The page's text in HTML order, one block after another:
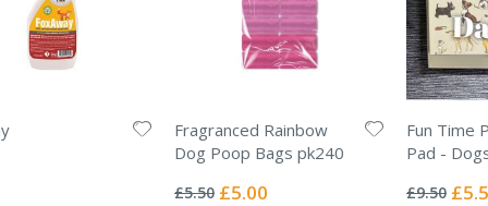
Fragranced Rainbow
Dog Poop Bags pk240
0%
£5.50 Special
£5.00
Fun Time
Pad -
0%
£9.50